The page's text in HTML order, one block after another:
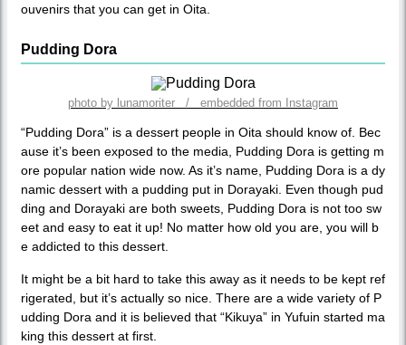
ouvenirs that you can get in Oita.
Pudding Dora
photo by lunamoriter / embedded from Instagram
“Pudding Dora” is a dessert people in Oita should know of. Bec
ause it’s been exposed to the media, Pudding Dora is getting m
ore popular nation wide now. As it’s name, Pudding Dora is a dy
namic dessert with a pudding put in Dorayaki. Even though pud
ding and Dorayaki are both sweets, Pudding Dora is not too sw
eet and easy to eat it up! No matter how old you are, you will b
e addicted to this dessert.
It might be a bit hard to take this away as it needs to be kept ref
rigerated, but it’s actually so nice. There are a wide variety of P
udding Dora and it is believed that “Kikuya” in Yufuin started ma
king this dessert at first.